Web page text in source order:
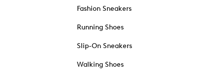
Fashion Sneakers
Running Shoes
Slip-On Sneakers
Walking Shoes